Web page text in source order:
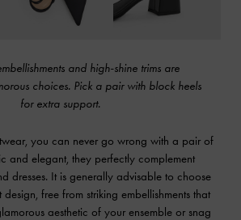
and high-shine trims are
choices. Pick a pair with block heels
for extra support.
you can never go wrong with a pair of
and elegant, they perfectly complement
dresses. It is generally advisable to choose
design, free from striking embellishments that
aesthetic of your ensemble or snag